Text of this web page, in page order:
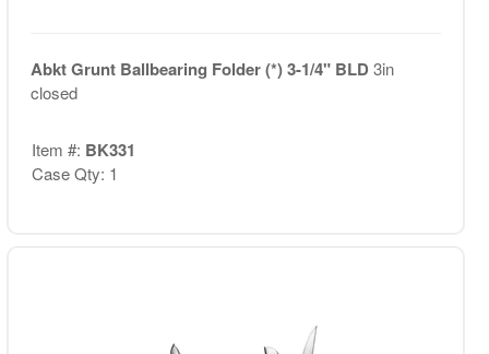
Abkt Grunt Ballbearing Folder (*) 3-1/4" BLD3in
closed
Item #: BK331
Case Qty: 1